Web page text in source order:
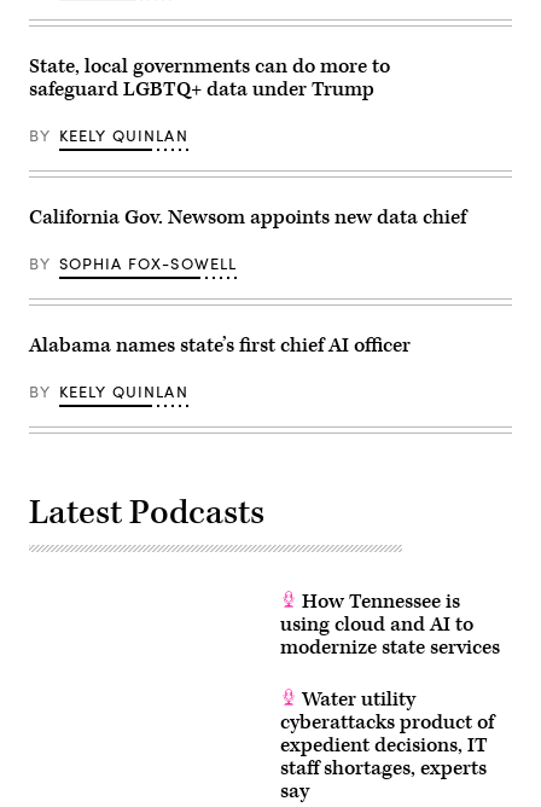
championing
policies
make
life
affordable
families
during
an
event
the
Visitor
Center
on
28,
2026
Washington,
D.C.
(Paul
Morigi
for
MomsRising)
State, local governments can do more to
safeguard LGBTQ+ data under Trump
BY KEELY QUINLAN
California Gov. Newsom appoints new data chief
BY SOPHIA FOX-SOWELL
Alabama names state’s first chief AI officer
BY KEELY QUINLAN
Latest Podcasts
How Tennessee is
using cloud and AI to
modernize state services
Water utility
cyberattacks product of
expedient decisions, IT
staff shortages, experts
say